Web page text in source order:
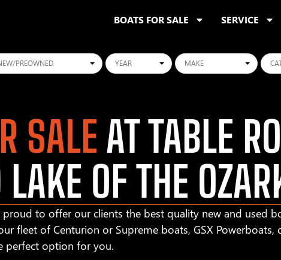
BOATS FOR SALE SERVICE
Years Makes
SALE AT TABLE
OF THE
proud to offer our clients the best quality new and used
fleet of Centurion or Supreme boats, GSX Powerboats,
perfect option for you.